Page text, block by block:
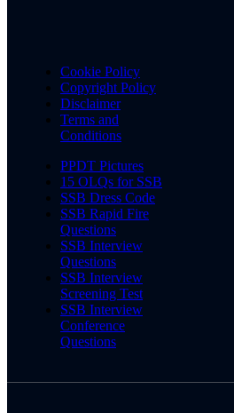
Cookie Policy
Copyright Policy
Disclaimer
Terms and
Conditions
PPDT Pictures
15 OLQs for SSB
SSB Dress Code
SSB Rapid Fire
Questions
SSB Interview
Questions
SSB Interview
Screening Test
SSB Interview
Conference
Questions